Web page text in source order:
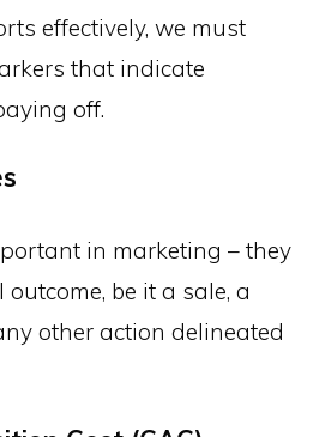
effectively, we must
that indicate
off.
in marketing – they
be it a sale, a
other action delineated